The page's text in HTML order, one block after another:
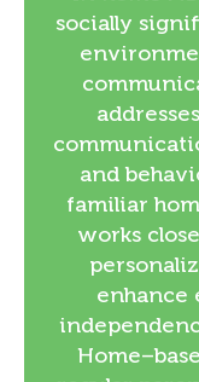
socially
and
familiar
works
enhance